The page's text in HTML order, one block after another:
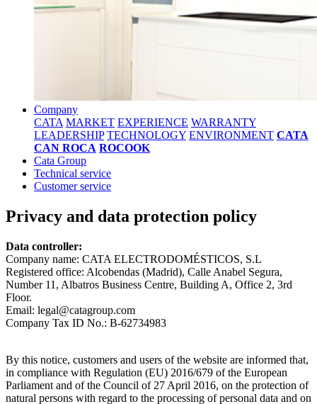
Company
CATA MARKET EXPERIENCE WARRANTY
LEADERSHIP TECHNOLOGY ENVIRONMENT CATA
CAN ROCA ROCOOK
Cata Group
Technical service
Customer service
Privacy and data protection policy
Data controller:
Company name: CATA ELECTRODOMÉSTICOS, S.L
Registered office: Alcobendas (Madrid), Calle Anabel Segura,
Number 11, Albatros Business Centre, Building A, Office 2, 3rd
Floor.
Email: legal@catagroup.com
Company Tax ID No.: B-62734983
By this notice, customers and users of the website are informed that,
in compliance with Regulation (EU) 2016/679 of the European
Parliament and of the Council of 27 April 2016, on the protection of
natural persons with regard to the processing of personal data and on